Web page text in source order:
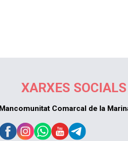
XARXES SOCIALS
Mancomunitat Comarcal de la